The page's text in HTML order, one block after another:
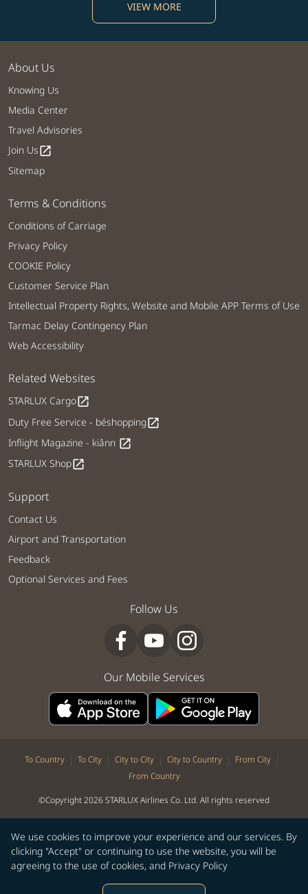
We use cookies to improve your experience and our services. By
clicking "Accept" or continuing to use the website, you will be
agreeing to the use of cookies, and Privacy Policy
VIEW MORE
About Us
Knowing Us
Media Center
Travel Advisories
Join Usopen_in_new
Sitemap
Terms & Conditions
Conditions of Carriage
Privacy Policy
COOKIE Policy
Customer Service Plan
Intellectual Property Rights, Website and Mobile APP Terms of Use
Tarmac Delay Contingency Plan
Web Accessibility
Related Websites
STARLUX Cargoopen_in_new
Duty Free Service - béshoppingopen_in_new
Inflight Magazine - kiânn open_in_new
STARLUX Shopopen_in_new
Support
Contact Us
Airport and Transportation
Feedback
Optional Services and Fees
Follow Us
Our Mobile Services
To Country | To City | City to City | City to Country | From City |
From Country
©Copyright 2026 STARLUX Airlines Co. Ltd. All rights reserved